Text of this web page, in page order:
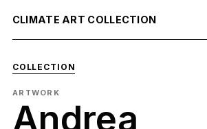
CLIMATE ART COLLECTION
COLLECTION
ARTWORK
Andrea